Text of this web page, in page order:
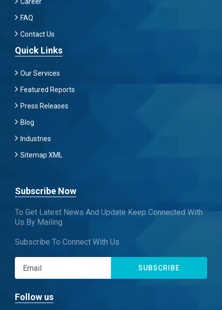
FAQ
Contact Us
Quick Links
Our Services
Featured Reports
Press Releases
Blog
Industries
Sitemap XML
Subscribe Now
To Get Latest News And Update Keep Connected With
Us By Mailing
Subscribe To Connect With Us
SUBSCRIBE
Follow us